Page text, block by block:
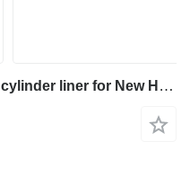
New Holland YN12B01836P1 cylinder liner for New Holland E215 E215B E215C SK260 SK200-8 SK210-8 SK210-9 SK260-9 SK210D-8 SK200-6ES SK210LC-8 SK210LC-6E SK210DLC-8 SK250LC-6E SK200LC-6ES excavator